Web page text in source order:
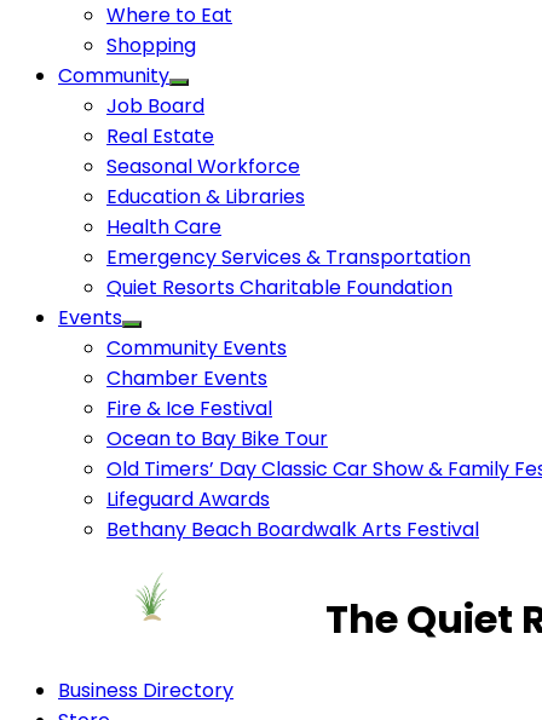
Where to Eat
Shopping
Community
Job Board
Real Estate
Seasonal Workforce
Education & Libraries
Health Care
Emergency Services & Transportation
Quiet Resorts Charitable Foundation
Events
Community Events
Chamber Events
Fire & Ice Festival
Ocean to Bay Bike Tour
Old Timers’ Day Classic Car Show & Family
Lifeguard Awards
Bethany Beach Boardwalk Arts Festival
The Quiet
Business Directory